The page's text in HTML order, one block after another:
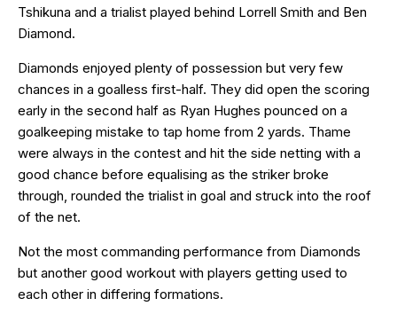
Tshikuna and a trialist played behind Lorrell Smith and Ben
Diamond.
Diamonds enjoyed plenty of possession but very few
chances in a goalless first-half. They did open the scoring
early in the second half as Ryan Hughes pounced on a
goalkeeping mistake to tap home from 2 yards. Thame
were always in the contest and hit the side netting with a
good chance before equalising as the striker broke
through, rounded the trialist in goal and struck into the roof
of the net.
Not the most commanding performance from Diamonds
but another good workout with players getting used to
each other in differing formations.